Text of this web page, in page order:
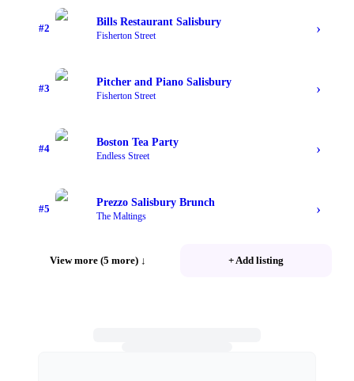
#2
Bills Restaurant Salisbury
Fisherton Street ›
#3
Pitcher and Piano Salisbury
Fisherton Street ›
#4
Boston Tea Party
Endless Street ›
#5
Prezzo Salisbury Brunch
The Maltings ›
View more (5 more) ↓ + Add listing